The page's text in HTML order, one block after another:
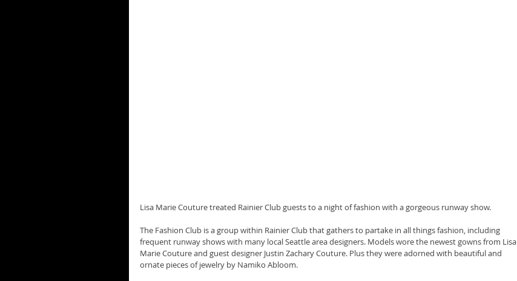
Lisa Marie Couture treated Rainier Club guests to a night of fashion with a gorgeous runway show.
The Fashion Club is a group within Rainier Club that gathers to partake in all things fashion, including
frequent runway shows with many local Seattle area designers. Models wore the newest gowns from Lisa
Marie Couture and guest designer Justin Zachary Couture. Plus they were adorned with beautiful and
ornate pieces of jewelry by Namiko Abloom.